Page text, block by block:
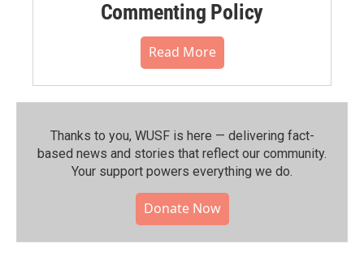
Commenting Policy
Read More
Thanks to you, WUSF is here — delivering fact-
based news and stories that reflect our community.⁠
Your support powers everything we do.
Donate Now